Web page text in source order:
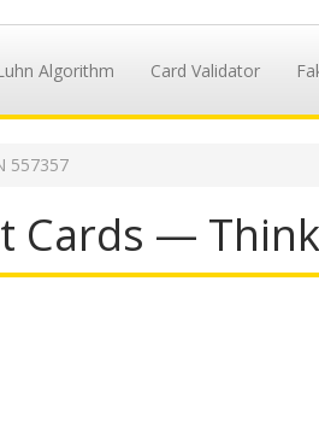
Algorithm Card Validator
557357
Cards —